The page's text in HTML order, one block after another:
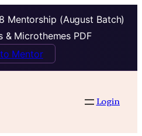
Mentorship (August Batch)
& Microthemes PDF
Mentor
Login